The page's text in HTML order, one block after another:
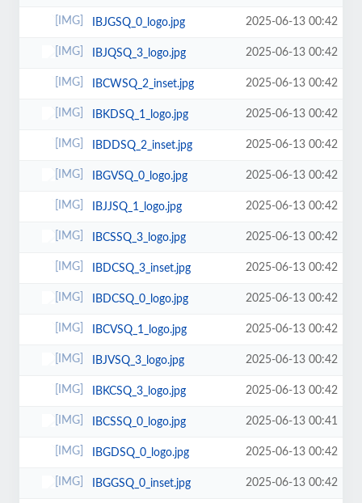
IBJGSQ_0_logo.jpg 2025-06-13 00:42
IBJQSQ_3_logo.jpg 2025-06-13 00:42
IBCWSQ_2_inset.jpg 2025-06-13 00:42
IBKDSQ_1_logo.jpg 2025-06-13 00:42
IBDDSQ_2_inset.jpg 2025-06-13 00:42
IBGVSQ_0_logo.jpg 2025-06-13 00:42
IBJJSQ_1_logo.jpg 2025-06-13 00:42
IBCSSQ_3_logo.jpg 2025-06-13 00:42
IBDCSQ_3_inset.jpg 2025-06-13 00:42
IBDCSQ_0_logo.jpg 2025-06-13 00:42
IBCVSQ_1_logo.jpg 2025-06-13 00:42
IBJVSQ_3_logo.jpg 2025-06-13 00:42
IBKCSQ_3_logo.jpg 2025-06-13 00:42
IBCSSQ_0_logo.jpg 2025-06-13 00:41
IBGDSQ_0_logo.jpg 2025-06-13 00:42
IBGGSQ_0_inset.jpg 2025-06-13 00:42